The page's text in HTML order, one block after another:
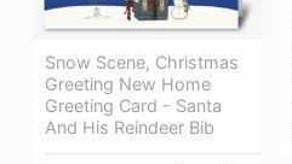
Snow Scene, Christmas
Greeting New Home
Greeting Card - Santa
And His Reindeer Bib